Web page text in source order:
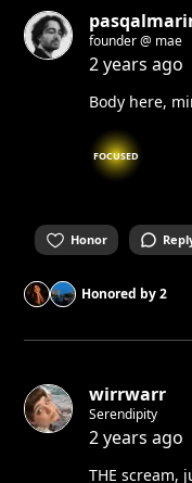
founder @ mae
2 years ago
Body here,
FOCUSED
Honor
Honored by2
wirrwarr
Serendipity
2 years ago
THE scream,